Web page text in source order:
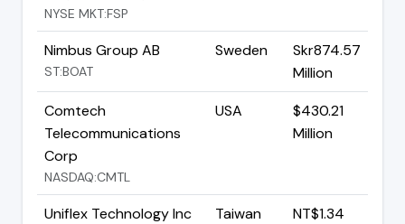
NYSE MKT:FSP
Nimbus Group AB
ST:BOAT
Sweden
Skr874.57
Million
Comtech
Telecommunications
Corp
NASDAQ:CMTL
USA
$430.21
Million
Uniflex Technology Inc Taiwan
NT$1.34